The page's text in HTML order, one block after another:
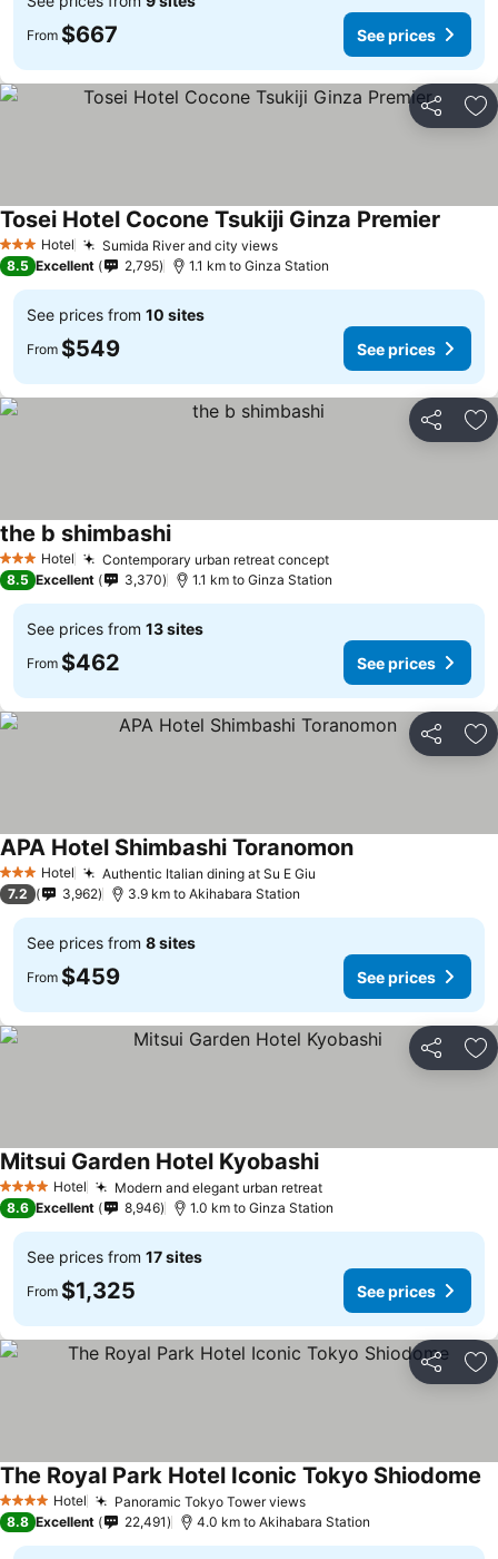
From $667 See prices
Share
3 StarsHotel Sumida River and city views
Tosei Hotel Cocone Tsukiji Ginza Premier
8.5 Excellent 2,795 1.1 km to Ginza Station
See prices from 10 sites
From $549 See prices
Share
3 StarsHotel Contemporary urban retreat concept
the b shimbashi
8.5 Excellent 3,370 1.1 km to Ginza Station
See prices from 13 sites
From $462 See prices
Share
3 StarsHotel Authentic Italian dining at Su E Giu
APA Hotel Shimbashi Toranomon
7.2 3,962 3.9 km to Akihabara Station
See prices from 8 sites
From $459 See prices
Share
4 Stars Hotel Modern and elegant urban retreat
Mitsui Garden Hotel Kyobashi
8.6 Excellent 8,946 1.0 km to Ginza Station
See prices from 17 sites
From $1,325 See prices
Share
4 Stars Hotel Panoramic Tokyo Tower views
The Royal Park Hotel Iconic Tokyo Shiodome
8.8 Excellent 22,491 4.0 km to Akihabara Station